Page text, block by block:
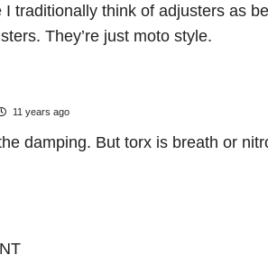
I traditionally think of adjusters as
They’re just moto style.
11 years ago
damping. But torx is breath or